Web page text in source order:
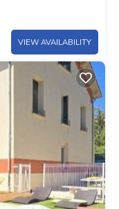
VIEW AVAILABILITY